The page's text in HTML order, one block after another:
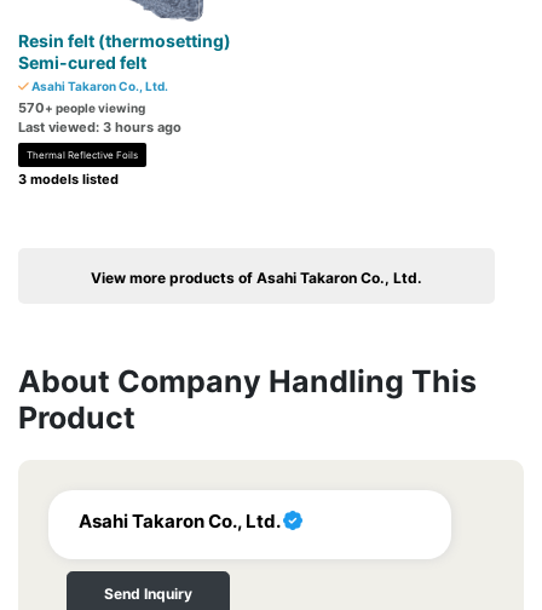
Resin felt (thermosetting)
Semi-cured felt
Asahi Takaron Co., Ltd.
570+ people viewing
Last viewed: 3 hours ago
Thermal Reflective Foils
3 models listed
View more products of Asahi Takaron Co., Ltd.
About Company Handling This
Product
Asahi Takaron Co., Ltd.
Send Inquiry